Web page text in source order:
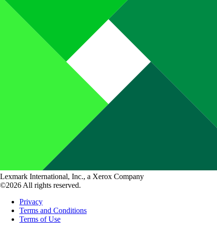
Lexmark International, Inc., a Xerox Company
©2026 All rights reserved.
Privacy
Terms and Conditions
Terms of Use